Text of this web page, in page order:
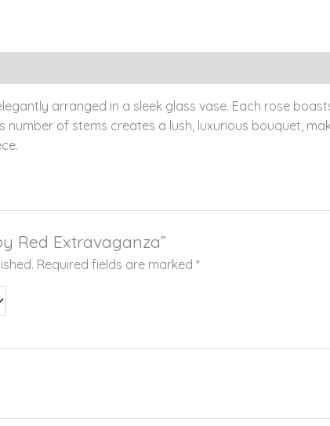
arranged in a sleek glass vase. Each rose
number of stems creates a lush, luxurious bouquet,
Red Extravaganza”
Required fields are marked*